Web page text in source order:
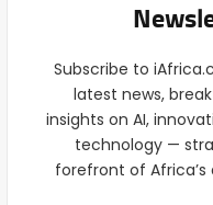
Subscribe to
latest news,
insights on AI,
technology —
forefront of Africa’s